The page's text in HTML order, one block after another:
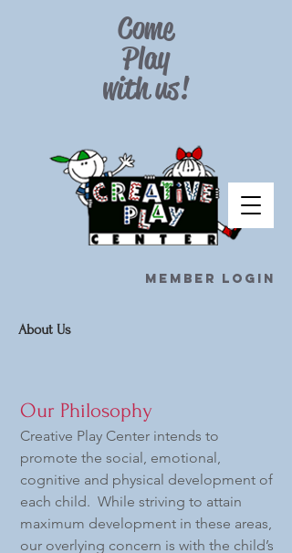
Come
Play
withus!
Member Login
About Us
Our Philosophy
Creative Play Center intends to
promote the social, emotional,
cognitive and physical development of
each child. While striving to attain
maximum development in these areas,
our overlying concern is with the child’s